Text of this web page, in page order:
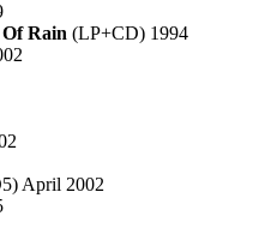
Rain (LP+CD) 1994
April 2002